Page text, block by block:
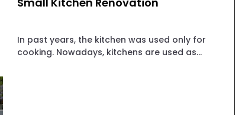
In past years, the kitchen was used only for
cooking. Nowadays, kitchens are used as...